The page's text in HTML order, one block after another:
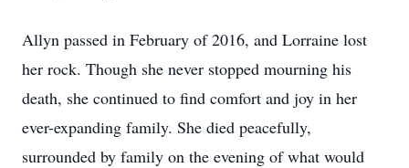
Allyn passed in February of 2016, and Lorraine lost
her rock. Though she never stopped mourning his
death, she continued to find comfort and joy in her
ever-expanding family. She died peacefully,
surrounded by family on the evening of what would